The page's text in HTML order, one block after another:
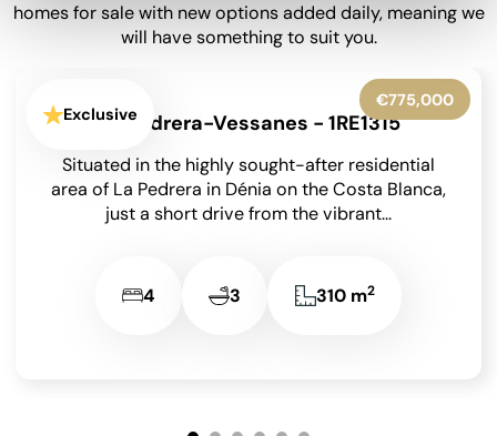
homes for sale with new options added daily, meaning we
will have something to suit you.
€399,950
Exclusive Barx - 1RE1282
Situated at the end of a peaceful no-through road
in the sought-after area of La Drova on the Costa
Blanca, and just a...
4 2 182 m2